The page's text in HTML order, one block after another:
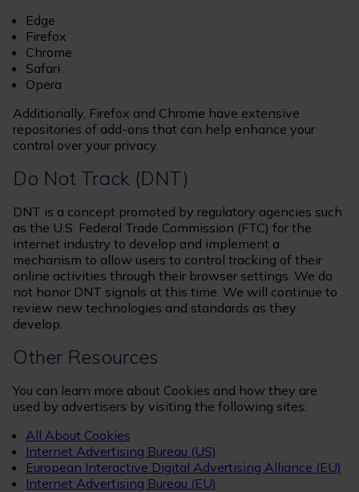
Edge
Firefox
Chrome
Safari
Opera
Additionally, Firefox and Chrome have extensive
repositories of add-ons that can help enhance your
control over your privacy.
Do Not Track (DNT)
DNT is a concept promoted by regulatory agencies such
as the U.S. Federal Trade Commission (FTC) for the
internet industry to develop and implement a
mechanism to allow users to control tracking of their
online activities through their browser settings. We do
not honor DNT signals at this time. We will continue to
review new technologies and standards as they
develop.
Other Resources
You can learn more about Cookies and how they are
used by advertisers by visiting the following sites:
All About Cookies
Internet Advertising Bureau (US)
European Interactive Digital Advertising Alliance (EU)
Internet Advertising Bureau (EU)